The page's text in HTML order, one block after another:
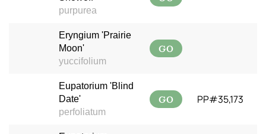
purpurea
Eryngium 'Prairie
Moon'
yuccifolium
GO
Eupatorium 'Blind
Date'
perfoliatum
GO PP#35,173